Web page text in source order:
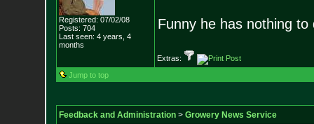
Registered: 07/02/08
Posts: 704
Last seen: 4 years, 4
months
Funny he has nothing to
Extras:
Jump to top
Feedback and Administration> Growery News Service